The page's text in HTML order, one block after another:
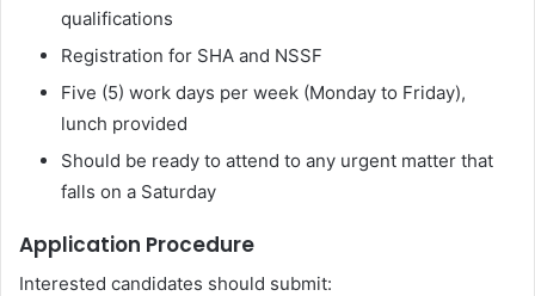
qualifications
Registration for SHA and NSSF
Five (5) work days per week (Monday to Friday),
lunch provided
Should be ready to attend to any urgent matter that
falls on a Saturday
Application Procedure
Interested candidates should submit: